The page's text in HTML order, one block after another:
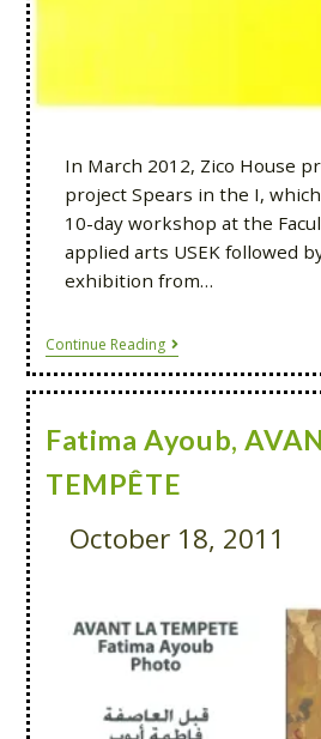
In March 2012, Zico House
project Spears in the I,
10-day workshop at the
applied arts USEK followed
exhibition from…
Continue Reading
Fatima Ayoub,
TEMPÊTE
October 18, 2011